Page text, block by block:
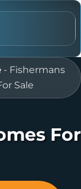
- Fishermans
Sale
For